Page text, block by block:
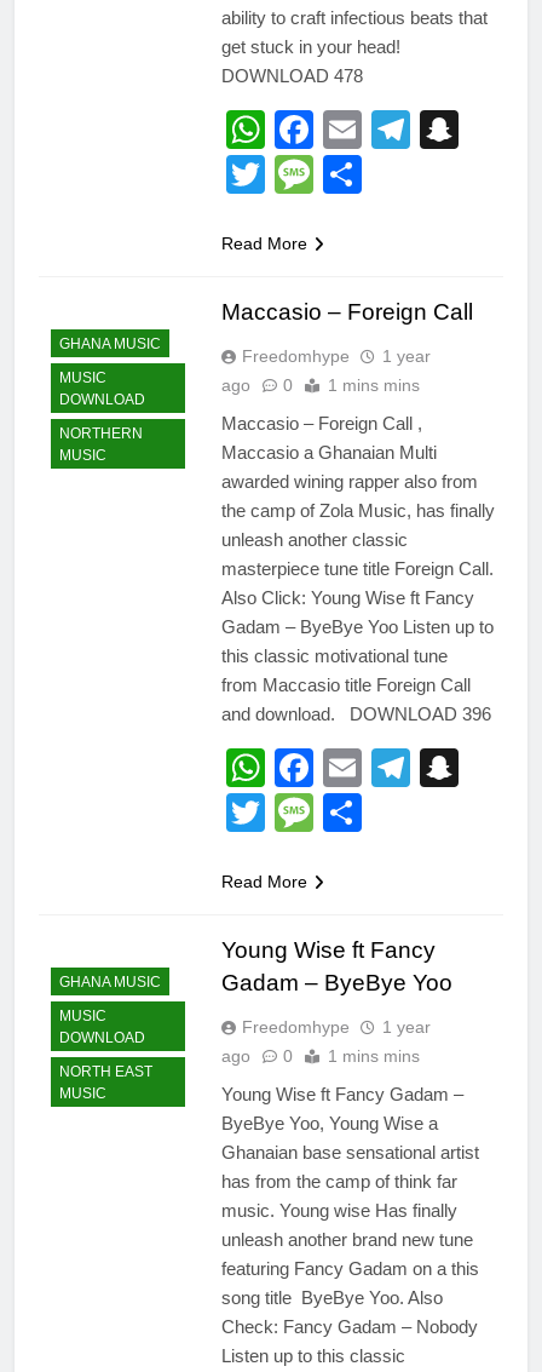
ability to craft infectious beats that
get stuck in your head!
DOWNLOAD 478
WhatsApp
Facebook
Email
TwitterMessage
Read More
GHANA MUSIC
MUSIC
DOWNLOAD
NORTHERN
MUSIC
Maccasio – Foreign Call
Freedomhype
1 year
ago
0 1 mins mins
Maccasio – Foreign Call ,
Maccasio a Ghanaian Multi
awarded wining rapper also from
the camp of Zola Music, has finally
unleash another classic
masterpiece tune title Foreign Call.
Also Click: Young Wise ft Fancy
Gadam – ByeBye Yoo Listen up to
this classic motivational tune
from Maccasio title Foreign Call
and download. DOWNLOAD 396
WhatsApp
Facebook
Email
TwitterMessage
Read More
GHANA MUSIC
MUSIC
DOWNLOAD
NORTH EAST
MUSIC
Young Wise ft Fancy
Gadam – ByeBye Yoo
Freedomhype
1 year
ago
0 1 mins mins
Young Wise ft Fancy Gadam –
ByeBye Yoo, Young Wise a
Ghanaian base sensational artist
has from the camp of think far
music. Young wise Has finally
unleash another brand new tune
featuring Fancy Gadam on a this
song title ByeBye Yoo. Also
Check: Fancy Gadam – Nobody
Listen up to this classic